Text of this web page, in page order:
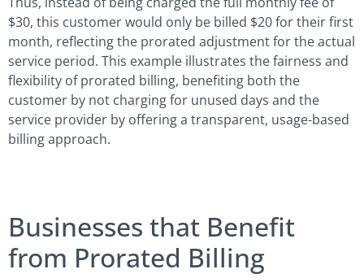
$30, this customer would only be billed $20 for their first
month, reflecting the prorated adjustment for the actual
service period. This example illustrates the fairness and
flexibility of prorated billing, benefiting both the
customer by not charging for unused days and the
service provider by offering a transparent, usage-based
billing approach.
Businesses that Benefit
from Prorated Billing